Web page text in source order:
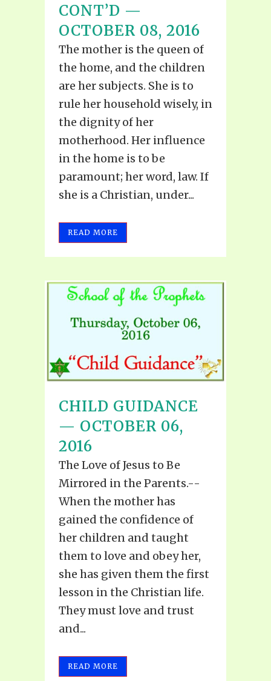
CONT’D —
OCTOBER 08, 2016
The mother is the queen of
the home, and the children
are her subjects. She is to
rule her household wisely, in
the dignity of her
motherhood. Her influence
in the home is to be
paramount; her word, law. If
she is a Christian, under...
READ MORE
CHILD GUIDANCE
— OCTOBER 06,
2016
The Love of Jesus to Be
Mirrored in the Parents.--
When the mother has
gained the confidence of
her children and taught
them to love and obey her,
she has given them the first
lesson in the Christian life.
They must love and trust
and...
READ MORE